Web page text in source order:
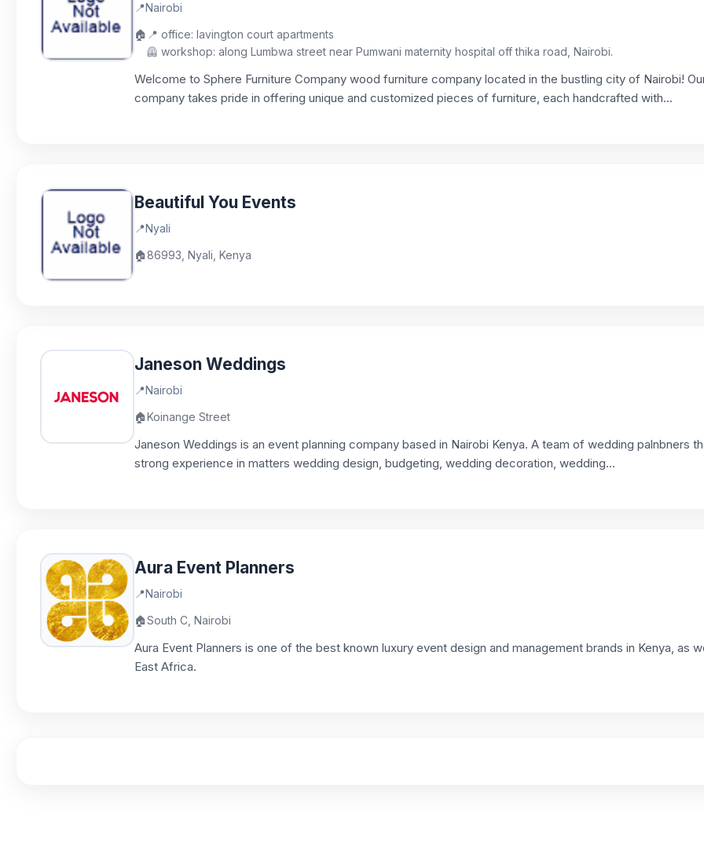
📍Nairobi
🏠 📍 office: lavington court apartments
🦺 workshop: along Lumbwa street near Pumwani maternity hospital off thika road, Nairobi.
Welcome to Sphere Furniture Company wood furniture company located in the bustling city of Nairobi!
company takes pride in offering unique and customized pieces of furniture, each handcrafted with...
Beautiful You Events
📍Nyali
🏠86993, Nyali, Kenya
Janeson Weddings
📍Nairobi
🏠Koinange Street
Janeson Weddings is an event planning company based in Nairobi Kenya. A team of wedding palnbners
strong experience in matters wedding design, budgeting, wedding decoration, wedding...
Aura Event Planners
📍Nairobi
🏠South C, Nairobi
Aura Event Planners is one of the best known luxury event design and management brands in Kenya, as
East Africa.